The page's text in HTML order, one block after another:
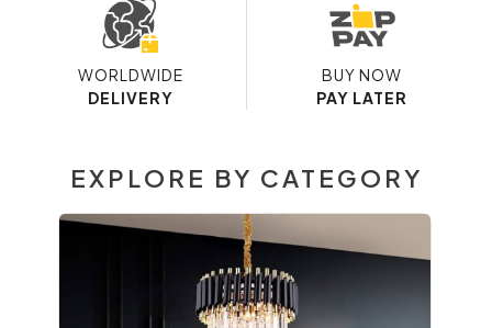
WORLDWIDE
DELIVERY
BUY NOW
PAY LATER
EXPLORE BY CATEGORY